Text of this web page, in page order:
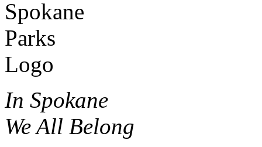
In Spokane
We All Belong